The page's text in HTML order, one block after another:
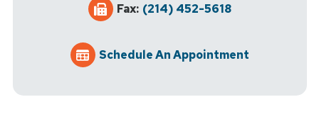
Fax: (214) 452-5618
Schedule An Appointment